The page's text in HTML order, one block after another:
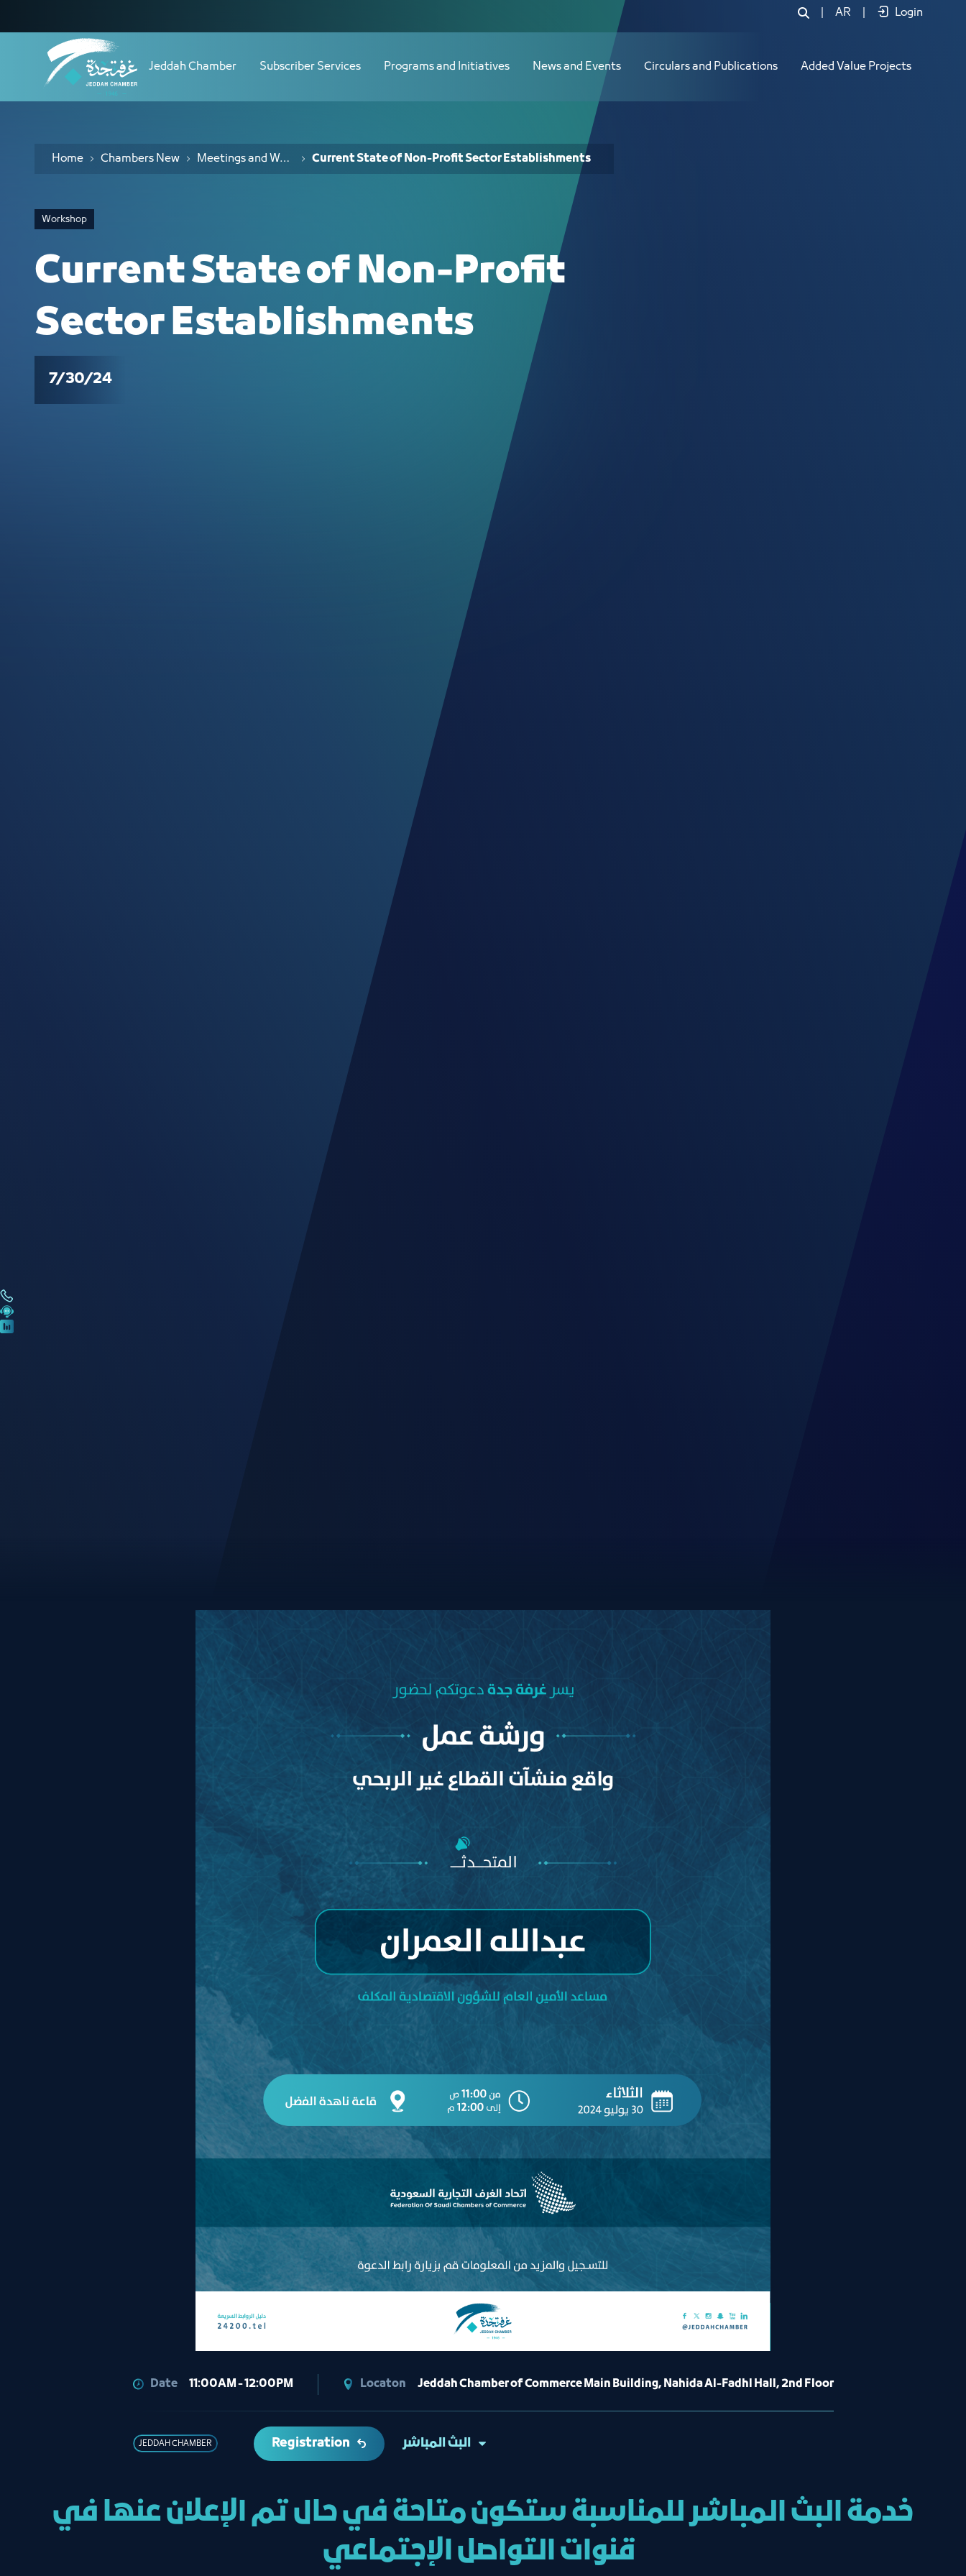
AR Login
Jeddah Chamber Subscriber Services Programs and Initiatives News and Events Circulars and Publications Added Value Projects
Home Chambers New Meetings and Workshops Current State of Non-Profit Sector Establishments
Workshop
Current State of Non-Profit
Sector Establishments
7/30/24
Date 11:00AM - 12:00PM Locaton Jeddah Chamber of Commerce Main Building, Nahida Al-Fadhl Hall, 2nd Floor
JEDDAH CHAMBER Registration البث المباشر
خدمة البث المباشر للمناسبة ستكون متاحة في حال تم الإعلان عنها في